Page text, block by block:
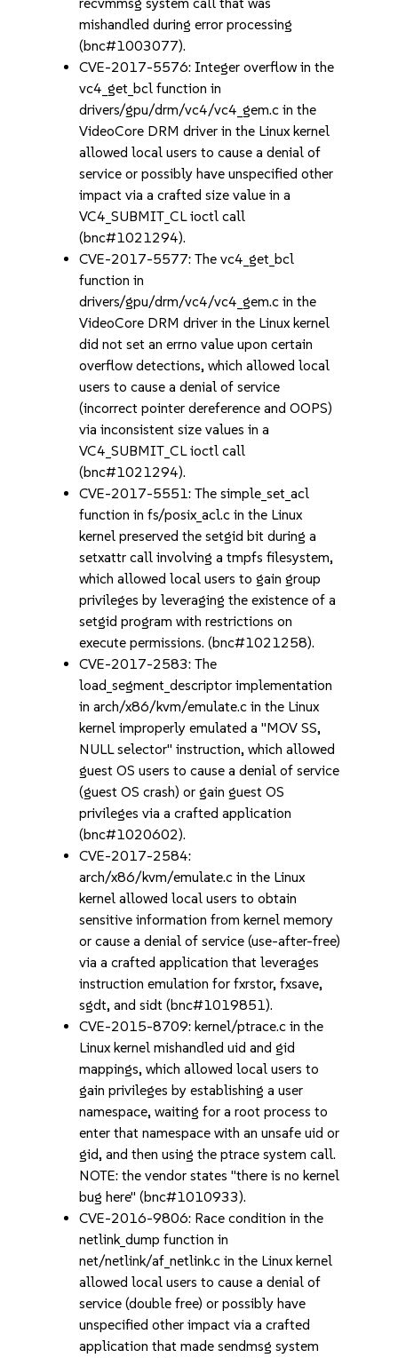
mishandled during error processing
(bnc#1003077).
CVE-2017-5576: Integer overflow in the
vc4_get_bcl function in
drivers/gpu/drm/vc4/vc4_gem.c in the
VideoCore DRM driver in the Linux kernel
allowed local users to cause a denial of
service or possibly have unspecified other
impact via a crafted size value in a
VC4_SUBMIT_CL ioctl call
(bnc#1021294).
CVE-2017-5577: The vc4_get_bcl
function in
drivers/gpu/drm/vc4/vc4_gem.c in the
VideoCore DRM driver in the Linux kernel
did not set an errno value upon certain
overflow detections, which allowed local
users to cause a denial of service
(incorrect pointer dereference and OOPS)
via inconsistent size values in a
VC4_SUBMIT_CL ioctl call
(bnc#1021294).
CVE-2017-5551: The simple_set_acl
function in fs/posix_acl.c in the Linux
kernel preserved the setgid bit during a
setxattr call involving a tmpfs filesystem,
which allowed local users to gain group
privileges by leveraging the existence of a
setgid program with restrictions on
execute permissions. (bnc#1021258).
CVE-2017-2583: The
load_segment_descriptor implementation
in arch/x86/kvm/emulate.c in the Linux
kernel improperly emulated a "MOV SS,
NULL selector" instruction, which allowed
guest OS users to cause a denial of service
(guest OS crash) or gain guest OS
privileges via a crafted application
(bnc#1020602).
CVE-2017-2584:
arch/x86/kvm/emulate.c in the Linux
kernel allowed local users to obtain
sensitive information from kernel memory
or cause a denial of service (use-after-free)
via a crafted application that leverages
instruction emulation for fxrstor, fxsave,
sgdt, and sidt (bnc#1019851).
CVE-2015-8709: kernel/ptrace.c in the
Linux kernel mishandled uid and gid
mappings, which allowed local users to
gain privileges by establishing a user
namespace, waiting for a root process to
enter that namespace with an unsafe uid or
gid, and then using the ptrace system call.
NOTE: the vendor states "there is no kernel
bug here" (bnc#1010933).
CVE-2016-9806: Race condition in the
netlink_dump function in
net/netlink/af_netlink.c in the Linux kernel
allowed local users to cause a denial of
service (double free) or possibly have
unspecified other impact via a crafted
application that made sendmsg system